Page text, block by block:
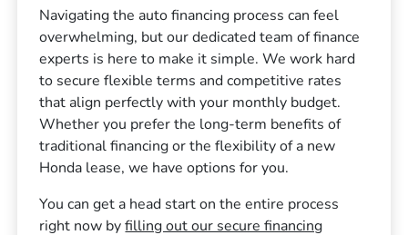
Navigating the auto financing process can feel
overwhelming, but our dedicated team of finance
experts is here to make it simple. We work hard
to secure flexible terms and competitive rates
that align perfectly with your monthly budget.
Whether you prefer the long-term benefits of
traditional financing or the flexibility of a new
Honda lease, we have options for you.
You can get a head start on the entire process
right now byfilling out our secure financing